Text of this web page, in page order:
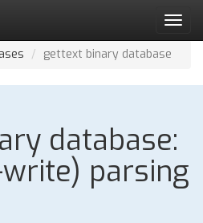
gettext binary database
database:
parsing